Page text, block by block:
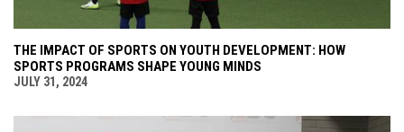
THE IMPACT OF SPORTS ON YOUTH DEVELOPMENT: HOW
SPORTS PROGRAMS SHAPE YOUNG MINDS
JULY 31, 2024